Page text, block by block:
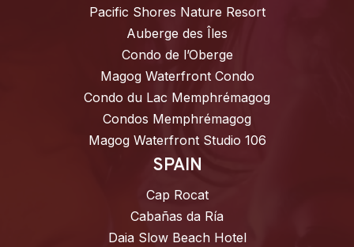
Pacific Shores Nature Resort
Auberge des Îles
Condo de l’Oberge
Magog Waterfront Condo
Condo du Lac Memphrémagog
Condos Memphrémagog
Magog Waterfront Studio 106
SPAIN
Cap Rocat
Cabañas da Ría
Daia Slow Beach Hotel